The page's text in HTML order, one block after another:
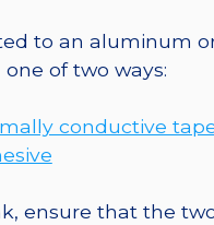
68
500mA
quantity
to an aluminum
of two ways:
conductive
ensure that the